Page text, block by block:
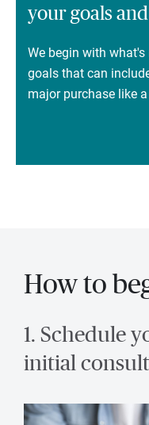
your goals
We begin with
goals that can
major purchase like
How to
1. Schedule
initial